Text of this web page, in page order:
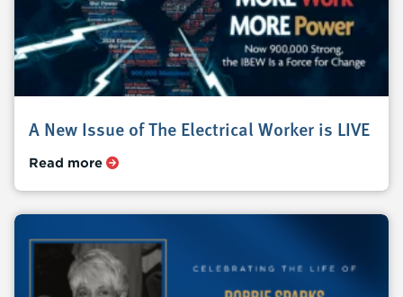
A New Issue of The Electrical Worker is LIVE
Read more